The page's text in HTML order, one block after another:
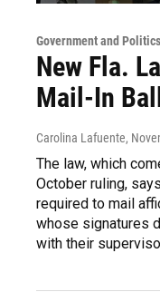
Government and Politics
New Fla.
Mail-In
Carolina Lafuente,
The law, which
October ruling,
required to mail
whose signatures
with their